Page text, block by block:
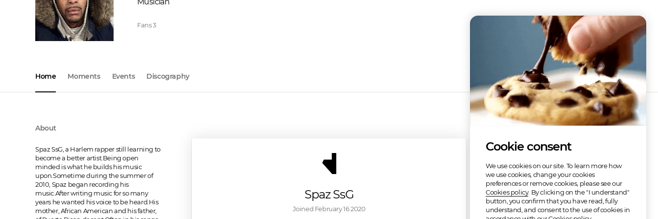
Fans3
Home Moments Events Discography
About
Spaz SsG, a Harlem rapper still learning to
become a better artist.Being open
minded is what he builds his music
upon.Sometime during the summer of
2010, Spaz began recording his
music.After writing music for so many
years he wanted his voice to be heard.His
mother, African American and his father,
Spaz SsG
Joined February 16 2020
Cookie consent
We use cookies on our site. To learn more how
we use cookies, change your cookies
preferences or remove cookies, please see our
Cookies policy. By clicking on the "I understand"
button, you confirm that you have read, fully
understand, and consent to the use of cookies in